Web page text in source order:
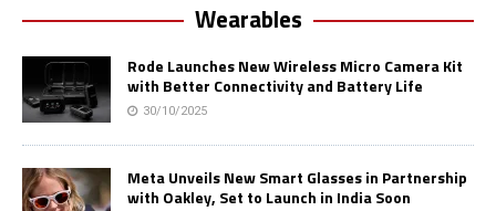
Wearables
Rode Launches New Wireless Micro Camera Kit
with Better Connectivity and Battery Life
30/10/2025
Meta Unveils New Smart Glasses in Partnership
with Oakley, Set to Launch in India Soon